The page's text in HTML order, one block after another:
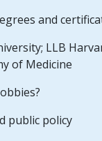
and
LLB
of Medicine
public policy